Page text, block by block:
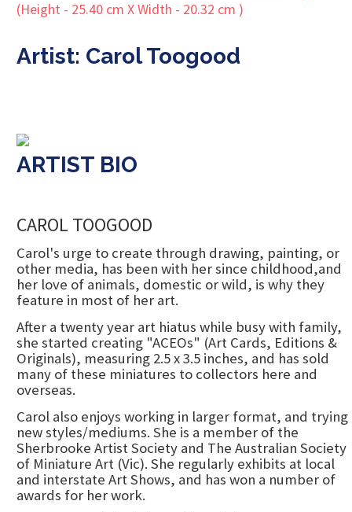
Artist: Carol Toogood
ARTIST BIO
CAROL TOOGOOD
Carol's urge to create through drawing, painting, or
other media, has been with her since childhood,and
her love of animals, domestic or wild, is why they
feature in most of her art.
After a twenty year art hiatus while busy with family,
she started creating "ACEOs" (Art Cards, Editions &
Originals), measuring 2.5 x 3.5 inches, and has sold
many of these miniatures to collectors here and
overseas.
Carol also enjoys working in larger format, and trying
new styles/mediums. She is a member of the
Sherbrooke Artist Society and The Australian Society
of Miniature Art (Vic). She regularly exhibits at local
and interstate Art Shows, and has won a number of
awards for her work.